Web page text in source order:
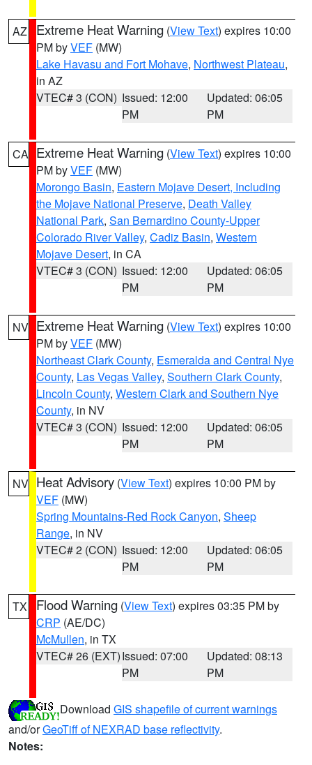
AZ Extreme Heat Warning (View Text) expires 10:00
PM byVEF (MW)
Lake Havasu and Fort Mohave, Northwest Plateau,
in AZ
VTEC# 3 (CON) Issued: 12:00
PM
Updated: 06:05
PM
CA Extreme Heat Warning (View Text) expires 10:00
PM byVEF (MW)
Morongo Basin, Eastern Mojave Desert, Including
the Mojave National Preserve, Death Valley
National Park, San Bernardino County-Upper
Colorado River Valley, Cadiz Basin, Western
Mojave Desert, in CA
VTEC# 3 (CON) Issued: 12:00
PM
Updated: 06:05
PM
NV Extreme Heat Warning (View Text) expires 10:00
PM byVEF (MW)
Northeast Clark County, Esmeralda and Central Nye
County, Las Vegas Valley, Southern Clark County,
Lincoln County, Western Clark and Southern Nye
County, in NV
VTEC# 3 (CON) Issued: 12:00
PM
Updated: 06:05
PM
NV Heat Advisory (View Text) expires 10:00 PM by
VEF (MW)
Spring Mountains-Red Rock Canyon, Sheep
Range, in NV
VTEC# 2 (CON) Issued: 12:00
PM
Updated: 06:05
PM
TX Flood Warning (View Text) expires 03:35 PM by
CRP (AE/DC)
McMullen, in TX
VTEC# 26 (EXT)Issued: 07:00
PM
Updated: 08:13
PM
Download GIS shapefile of current warnings
and/orGeoTiff of NEXRAD base reflectivity.
Notes: